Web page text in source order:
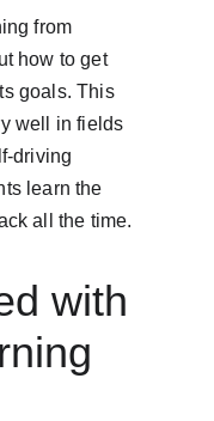
from
how to get
goals. This
well in fields
driving
learn the
all the time.
with